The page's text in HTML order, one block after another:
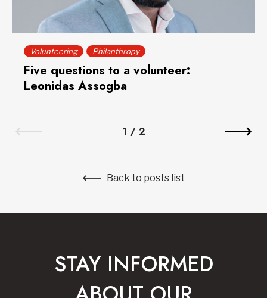
Volunteering Philanthropy
Five questions to a volunteer:
Leonidas Assogba
1 / 2
Back to posts list
STAY INFORMED